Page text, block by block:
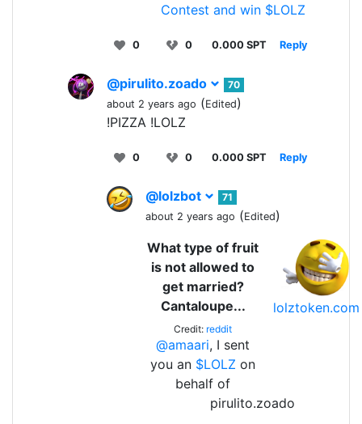
Contest and win $LOLZ
0 0 0.000 SPT Reply
@pirulito.zoado
70
about 2 years ago (Edited)
!PIZZA !LOLZ
0 0 0.000 SPT Reply
@lolzbot
71
about 2 years ago (Edited)
lolztoken.com
What type of fruit
is not allowed to
get married?
Cantaloupe...
Credit: reddit
@amaari, I sent
you an $LOLZ on
behalf of
pirulito.zoado